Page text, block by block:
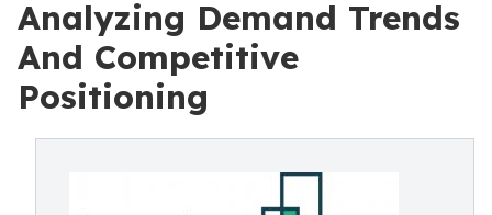
Analyzing Demand Trends
And Competitive
Positioning